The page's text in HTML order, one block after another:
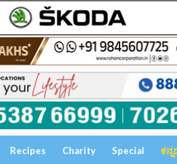
Recipes Charity Special